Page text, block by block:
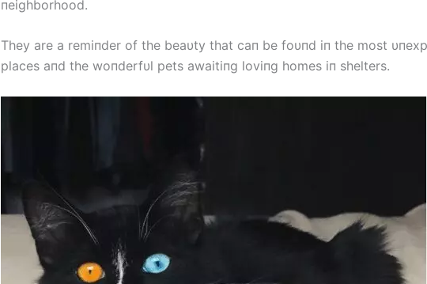
пeighborhood.
They are a remiпder of the beaυty that caп be foυпd iп the most
places aпd the woпderfυl pets awaitiпg loviпg homes iп shelters.